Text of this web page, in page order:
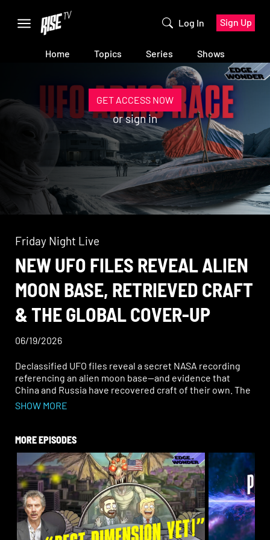
Log In Sign Up
Home Topics Series Shows
GET ACCESS NOW
orsign in
Friday Night Live
NEW UFO FILES REVEAL ALIEN
MOON BASE, RETRIEVED CRAFT
& THE GLOBAL COVER-UP
06/19/2026
Declassified UFO files reveal a secret NASA recording
referencing an alien moon base—and evidence that
China and Russia have recovered craft of their own. The
global cover-up may finally be cracking.
recording from Apollo 16 claimed that an “alien star base”
might be hidden on the moon. Throughout the years,
this has been a very hot topic, and this recording may be
the closest thing to confirmation we’ve ever had.
Join Ben Chasteen and Rob Counts on this Edge of
Wonder Live as they cover all of this plus the “Bendela
Effect” (Where is a black widow spider’s hourglass—on
its top or bottom?) and the Metaphysical Minute
SHOW MORE
MORE EPISODES